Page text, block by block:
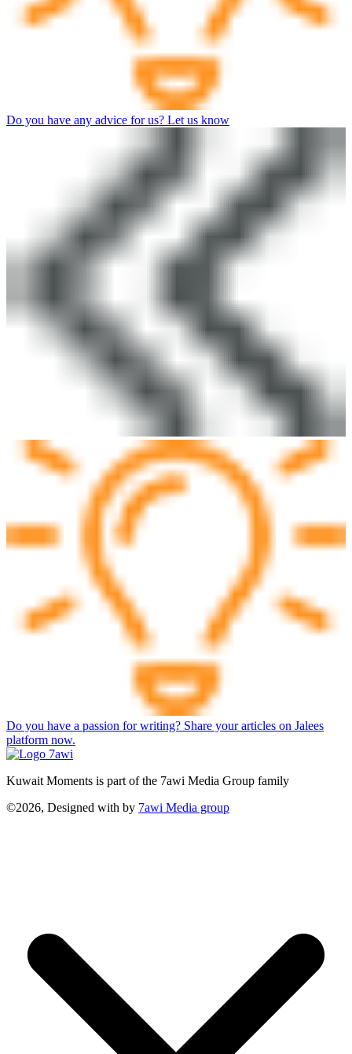
Do you have any advice for us? Let us know
Do you have a passion for writing? Share your articles on Jalees
platform now.
Kuwait Moments is part of the 7awi Media Group family
©2026, Designed with by 7awi Media group